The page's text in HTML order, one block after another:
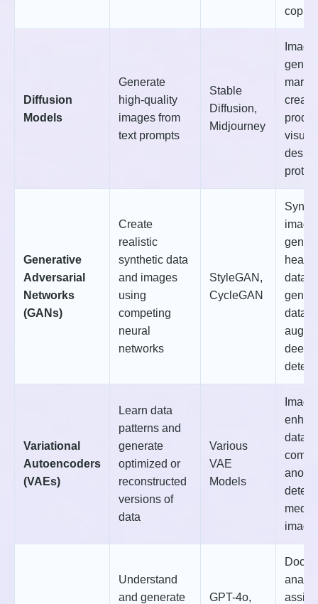
Diffusion
Models
Generate
high-quality
images from
text prompts
Stable
Diffusion,
Midjourney
Image
design
Generative
Adversarial
Networks
(GANs)
Create
realistic
synthetic data
and images
using
competing
neural
networks
StyleGAN,
CycleGAN
image
data
data
Variational
Autoencoders
(VAEs)
Learn data
patterns and
generate
optimized or
reconstructed
versions of
data
Various
VAE
Models
Image
data
Understand
and generate
GPT-4o,